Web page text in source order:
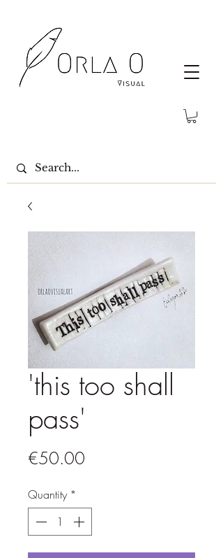
'this too shall
pass'
€50.00
Quantity *